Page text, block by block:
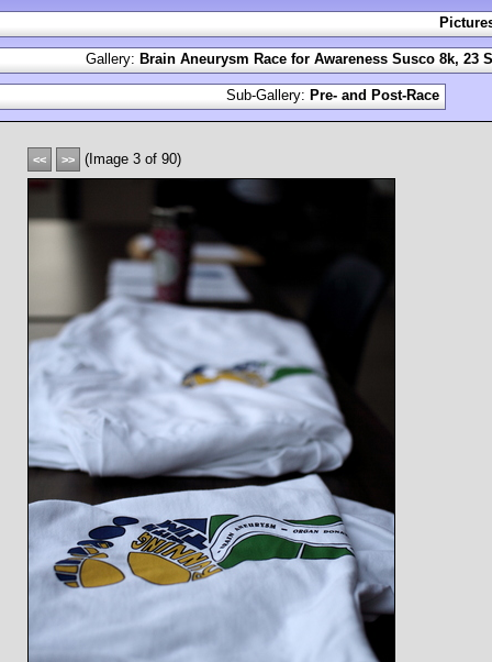
<< >> (Image 3 of 90)
Gallery: Brain Aneurysm Race for Awareness Susco 8k, 23
Sub-Gallery: Pre- and Post-Race